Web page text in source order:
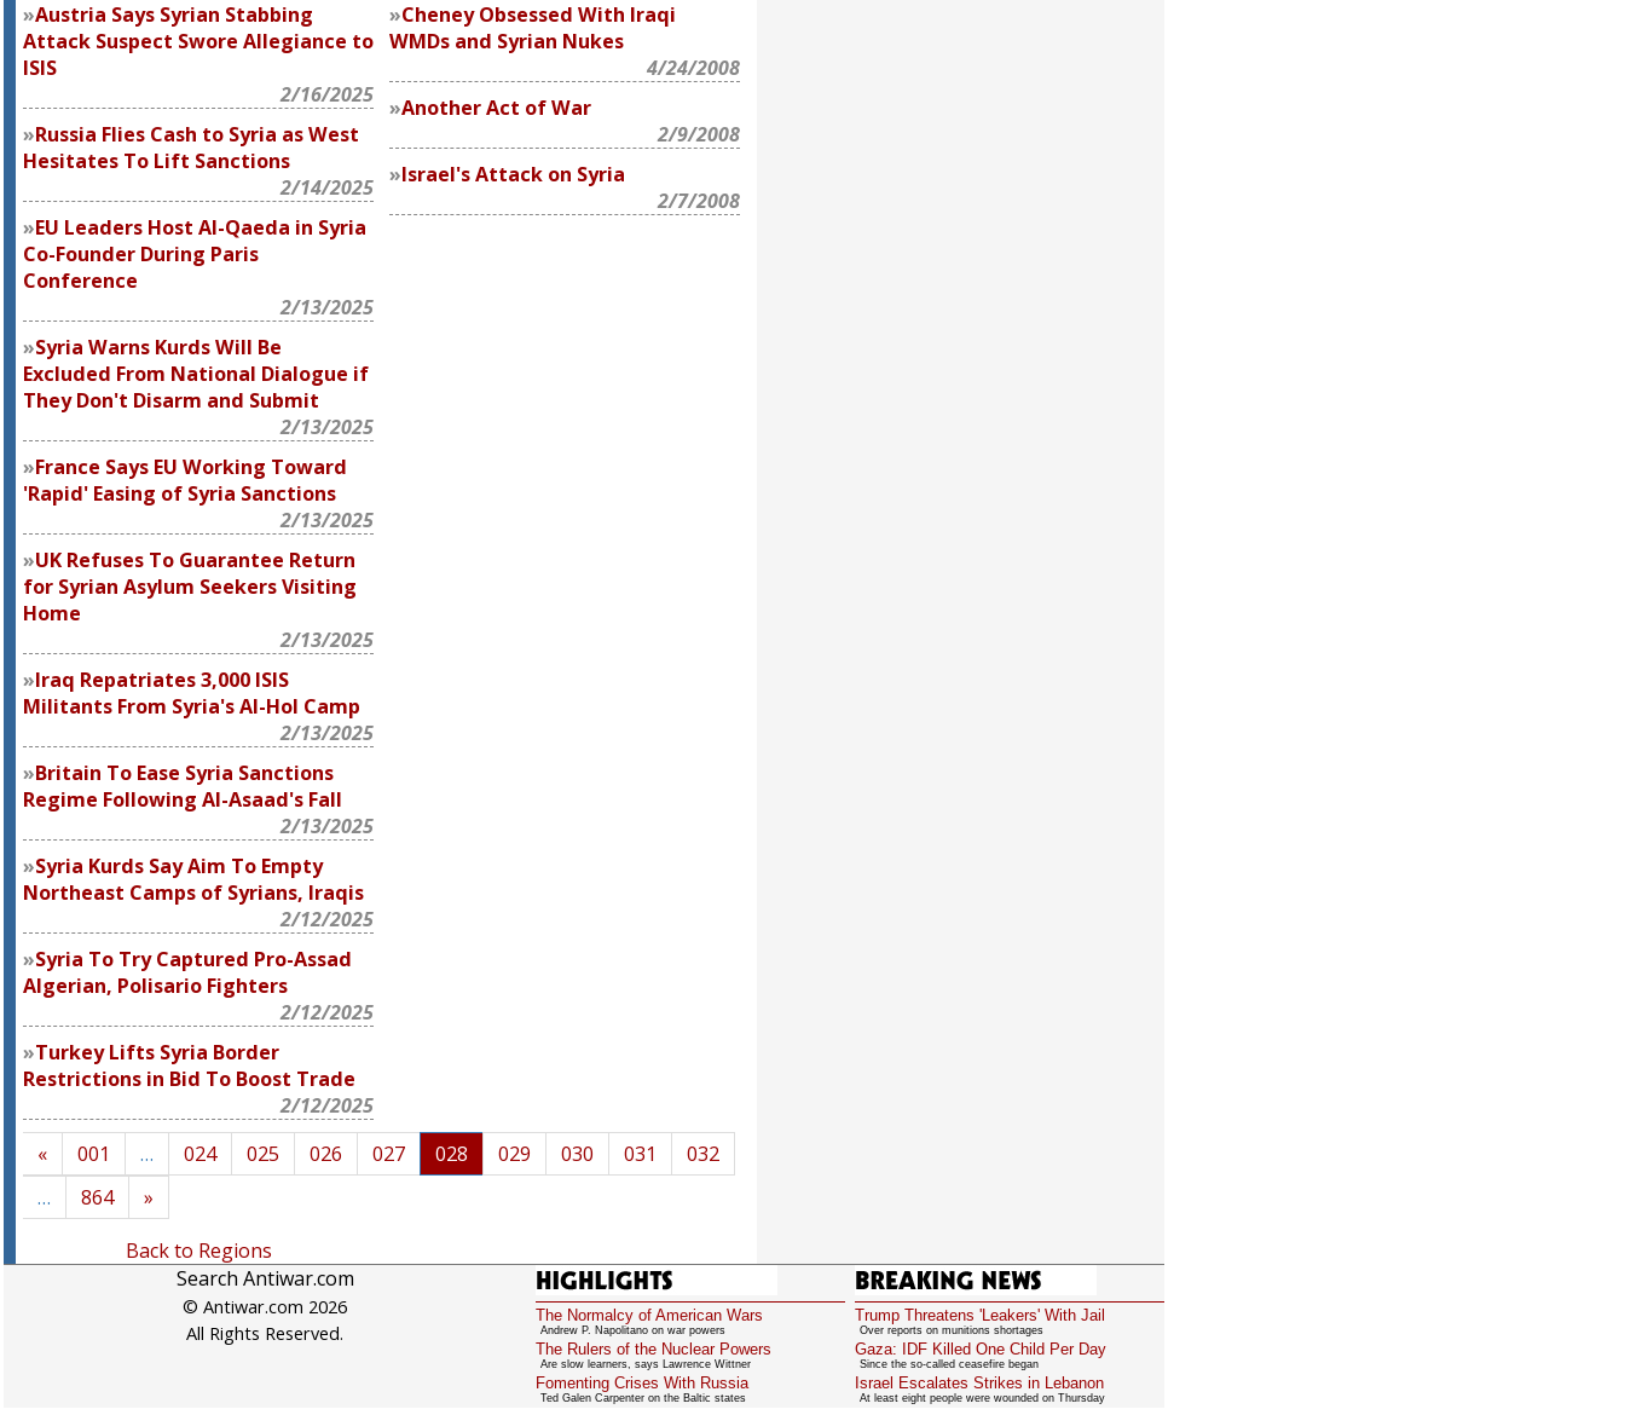
Austria Says Syrian Stabbing
Attack Suspect Swore Allegiance to
ISIS
2/16/2025
Russia Flies Cash to Syria as West
Hesitates To Lift Sanctions
2/14/2025
EU Leaders Host Al-Qaeda in Syria
Co-Founder During Paris
Conference
2/13/2025
Syria Warns Kurds Will Be
Excluded From National Dialogue if
They Don't Disarm and Submit
2/13/2025
France Says EU Working Toward
'Rapid' Easing of Syria Sanctions
2/13/2025
UK Refuses To Guarantee Return
for Syrian Asylum Seekers Visiting
Home
2/13/2025
Iraq Repatriates 3,000 ISIS
Militants From Syria's Al-Hol Camp
2/13/2025
Britain To Ease Syria Sanctions
Regime Following Al-Asaad's Fall
2/13/2025
Syria Kurds Say Aim To Empty
Northeast Camps of Syrians, Iraqis
2/12/2025
Syria To Try Captured Pro-Assad
Algerian, Polisario Fighters
2/12/2025
Turkey Lifts Syria Border
Restrictions in Bid To Boost Trade
2/12/2025
Cheney Obsessed With Iraqi
WMDs and Syrian Nukes
4/24/2008
Another Act of War
2/9/2008
Israel's Attack on Syria
2/7/2008
« 001 … 024 025 026 027 028 029 030 031
032
…
864
»
Back to Regions
Search Antiwar.com
© Antiwar.com 2026
All Rights Reserved.
Highlights
The Normalcy of American Wars
Andrew P. Napolitano on war powers
The Rulers of the Nuclear Powers
Are slow learners, says Lawrence Wittner
Fomenting Crises With Russia
Ted Galen Carpenter on the Baltic states
Breaking News
Trump Threatens 'Leakers' With Jail
Over reports on munitions shortages
Gaza: IDF Killed One Child Per Day
Since the so-called ceasefire began
Israel Escalates Strikes in Lebanon
At least eight people were wounded on Thursday